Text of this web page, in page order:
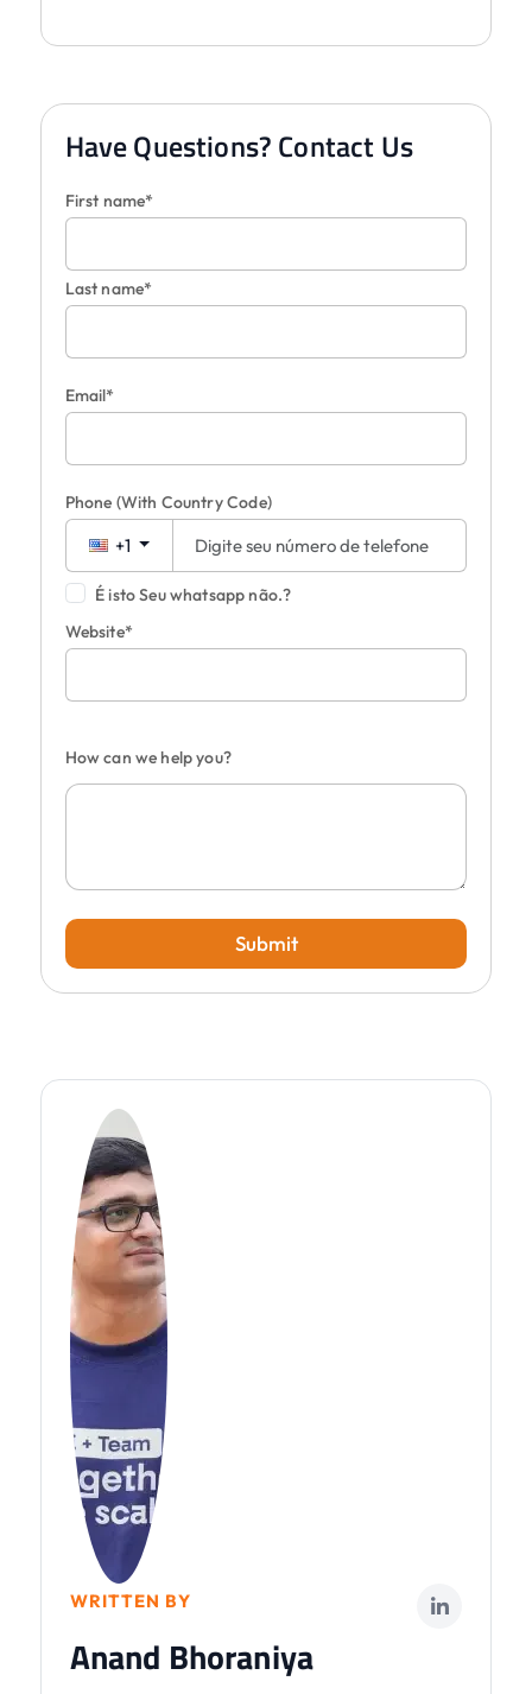
Have Questions? Contact Us
First name*
Last name*
Email*
Phone (With Country Code)
+1
É isto Seu whatsapp não.?
Website*
How can we help you?
Submit
WRITTEN BY
Anand Bhoraniya